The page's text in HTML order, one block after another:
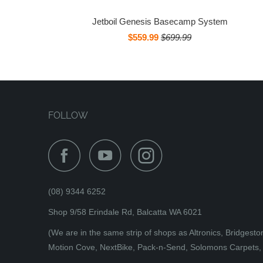
Jetboil Genesis Basecamp System
$559.99 $699.99
FOLLOW
(08) 9344 6252
Shop 9/58 Erindale Rd, Balcatta WA 6021
(We are in the same strip of shops as Altronics,
Motion Cove, NextBike, Pack-n-Send, Solomons Carpets,